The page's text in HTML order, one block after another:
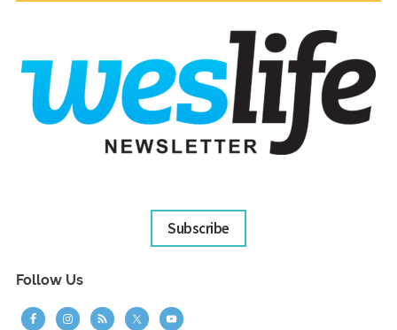
Subscribe
Follow Us